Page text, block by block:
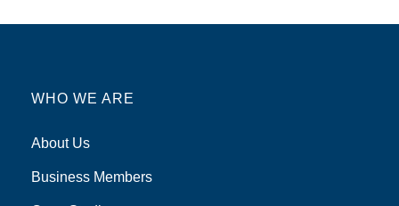
WHO WE ARE
About Us
Business Members